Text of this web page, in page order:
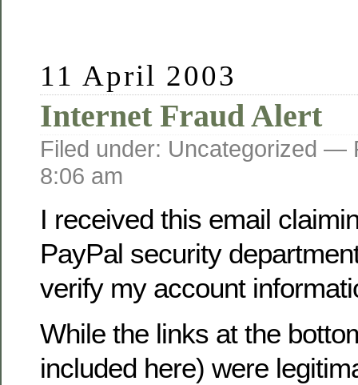
11 April 2003
Internet Fraud Alert
Filed under: Uncategorized —
8:06 am
I received this email
PayPal security
verify my account
While the links at the
included here) were